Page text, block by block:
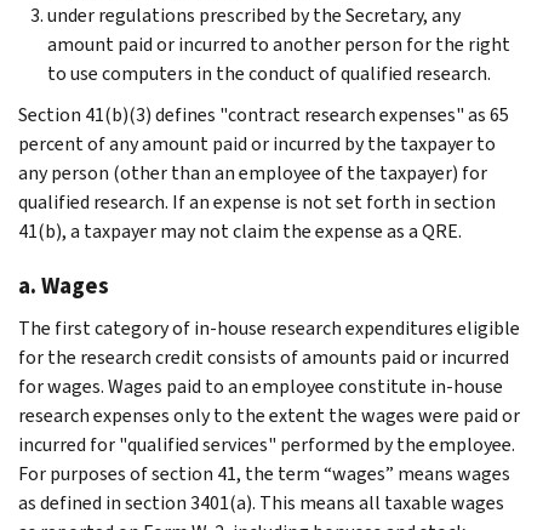
under regulations prescribed by the Secretary, any
amount paid or incurred to another person for the right
to use computers in the conduct of qualified research.
Section 41(b)(3) defines "contract research expenses" as 65
percent of any amount paid or incurred by the taxpayer to
any person (other than an employee of the taxpayer) for
qualified research. If an expense is not set forth in section
41(b), a taxpayer may not claim the expense as a QRE.
a. Wages
The first category of in-house research expenditures eligible
for the research credit consists of amounts paid or incurred
for wages. Wages paid to an employee constitute in-house
research expenses only to the extent the wages were paid or
incurred for "qualified services" performed by the employee.
For purposes of section 41, the term “wages” means wages
as defined in section 3401(a). This means all taxable wages